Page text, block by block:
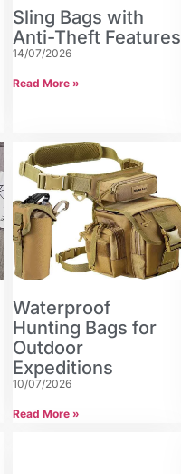
Sling Bags with
Anti-Theft Features
14/07/2026
Read More »
Waterproof
Hunting Bags for
Outdoor
Expeditions
10/07/2026
Read More »